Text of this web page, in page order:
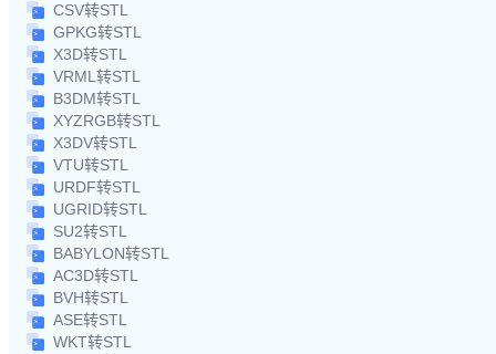
CSV转STL
GPKG转STL
X3D转STL
VRML转STL
B3DM转STL
XYZRGB转STL
X3DV转STL
VTU转STL
URDF转STL
UGRID转STL
SU2转STL
BABYLON转STL
AC3D转STL
BVH转STL
ASE转STL
WKT转STL